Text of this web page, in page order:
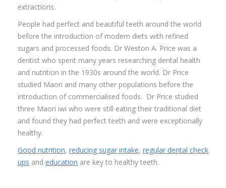
extractions.
People had perfect and beautiful teeth around the world
before the introduction of modern diets with refined
sugars and processed foods. Dr Weston A. Price was a
dentist who spent many years researching dental health
and nutrition in the 1930s around the world. Dr Price
studied Maori and many other populations before the
introduction of commercialised foods. Dr Price studied
three Maori iwi who were still eating their traditional diet
and found they had perfect teeth and were exceptionally
healthy.
Good nutrition, reducing sugar intake, regular dental check
ups and education are key to healthy teeth.